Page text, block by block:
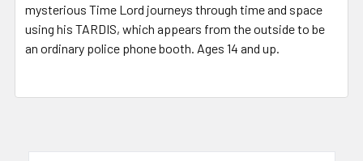
mysterious Time Lord journeys through time and space
using his TARDIS, which appears from the outside to be
an ordinary police phone booth. Ages 14 and up.